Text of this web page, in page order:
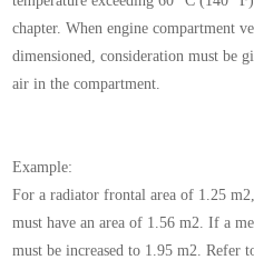
chapter. When engine compartment
dimensioned,
consideration must be
air in the compartment.
Example:
For a radiator frontal area of 1.25
must have an area of 1.56 m2. If a
must be increased to 1.95 m2. Refer